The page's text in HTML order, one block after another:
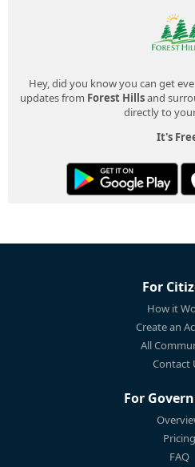
Hey, did you know you can get
updates from Forest Hillsand
directly to
It's
For
How it
Create an
All
Contact
For
Pricing
FAQ